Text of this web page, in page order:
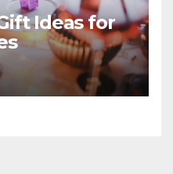
Ideas for